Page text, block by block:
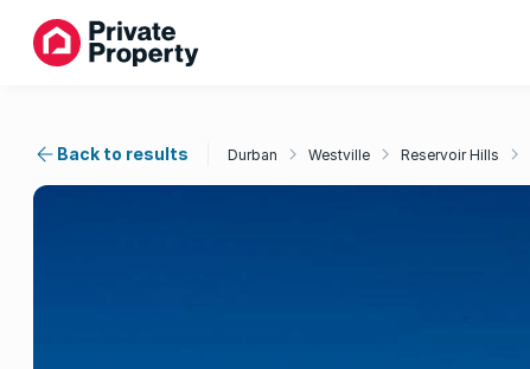
Back to results Durban Westville Reservoir Hills